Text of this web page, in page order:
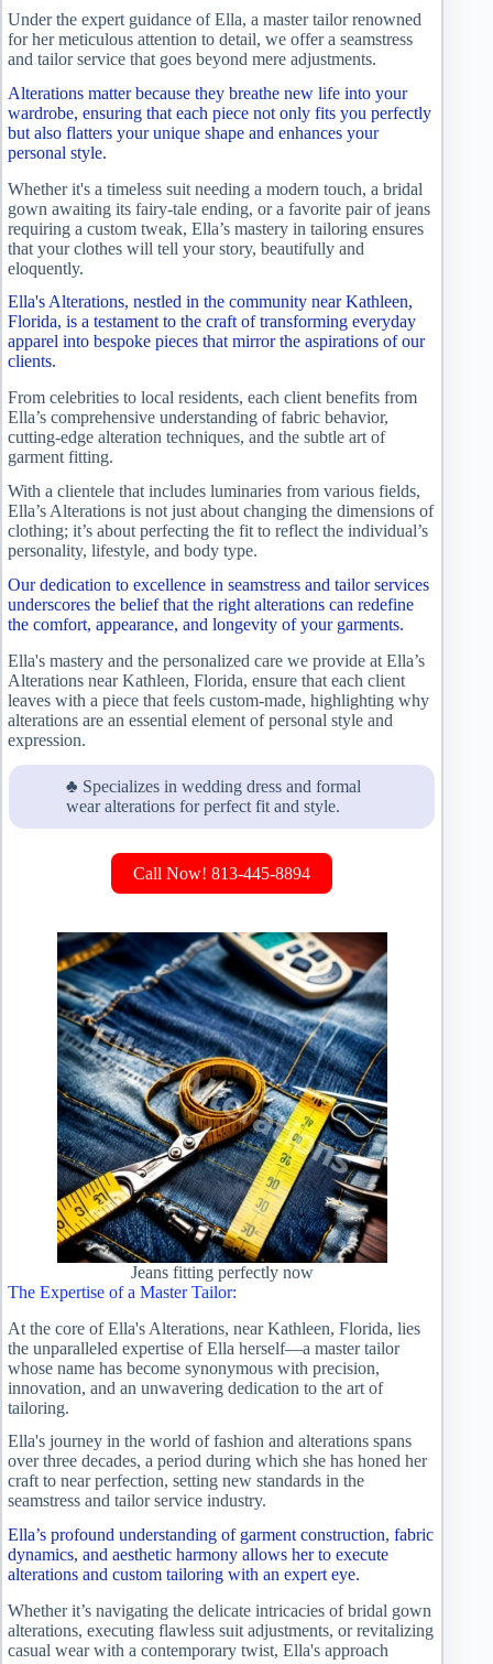
Under the expert guidance of Ella, a master tailor renowned
for her meticulous attention to detail, we offer a seamstress
and tailor service that goes beyond mere adjustments.
Alterations matter because they breathe new life into your
wardrobe, ensuring that each piece not only fits you perfectly
but also flatters your unique shape and enhances your
personal style.
Whether it's a timeless suit needing a modern touch, a bridal
gown awaiting its fairy-tale ending, or a favorite pair of jeans
requiring a custom tweak, Ella’s mastery in tailoring ensures
that your clothes will tell your story, beautifully and
eloquently.
Ella's Alterations, nestled in the community near Kathleen,
Florida, is a testament to the craft of transforming everyday
apparel into bespoke pieces that mirror the aspirations of our
clients.
From celebrities to local residents, each client benefits from
Ella’s comprehensive understanding of fabric behavior,
cutting-edge alteration techniques, and the subtle art of
garment fitting.
With a clientele that includes luminaries from various fields,
Ella’s Alterations is not just about changing the dimensions of
clothing; it’s about perfecting the fit to reflect the individual’s
personality, lifestyle, and body type.
Our dedication to excellence in seamstress and tailor services
underscores the belief that the right alterations can redefine
the comfort, appearance, and longevity of your garments.
Ella's mastery and the personalized care we provide at Ella’s
Alterations near Kathleen, Florida, ensure that each client
leaves with a piece that feels custom-made, highlighting why
alterations are an essential element of personal style and
expression.
♣ Specializes in wedding dress and formal
wear alterations for perfect fit and style.
Call Now! 813-445-8894
Jeans fitting perfectly now
The Expertise of a Master Tailor:
At the core of Ella's Alterations, near Kathleen, Florida, lies
the unparalleled expertise of Ella herself—a master tailor
whose name has become synonymous with precision,
innovation, and an unwavering dedication to the art of
tailoring.
Ella's journey in the world of fashion and alterations spans
over three decades, a period during which she has honed her
craft to near perfection, setting new standards in the
seamstress and tailor service industry.
Ella’s profound understanding of garment construction, fabric
dynamics, and aesthetic harmony allows her to execute
alterations and custom tailoring with an expert eye.
Whether it’s navigating the delicate intricacies of bridal gown
alterations, executing flawless suit adjustments, or revitalizing
casual wear with a contemporary twist, Ella's approach